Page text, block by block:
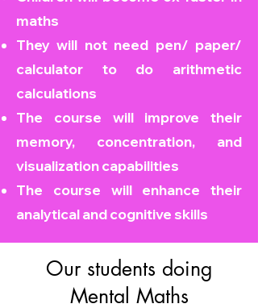
maths
They will not need pen/ paper/
calculator to do arithmetic
calculations
The course will improve their
memory, concentration, and
visualization capabilities
The course will enhance their
analytical and cognitive skills
Our students doing
Mental Maths